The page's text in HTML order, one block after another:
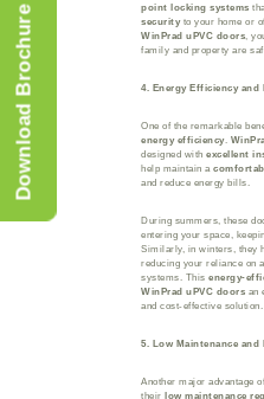
point locking systems
securityto your home or
WinPrad uPVC doors,
family and property are
4. Energy Efficiency and
One of the remarkable
energy efficiency.
designed with excellent
help maintain a
and reduce energy bills.
During summers, these
entering your space,
Similarly, in winters, they
reducing your reliance on
systems. This energy-
WinPrad uPVC doors an
and cost-effective solution.
5. Low Maintenance
Another major advantage of
their
low maintenance
Download Brochure